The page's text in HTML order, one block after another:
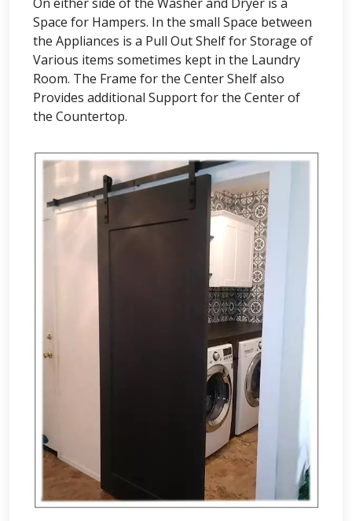
Space for Hampers. In the small Space between
the Appliances is a Pull Out Shelf for Storage of
Various items sometimes kept in the Laundry
Room. The Frame for the Center Shelf also
Provides additional Support for the Center of
the Countertop.